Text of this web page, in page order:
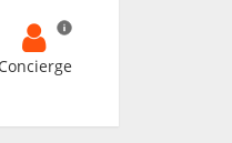
Concierge